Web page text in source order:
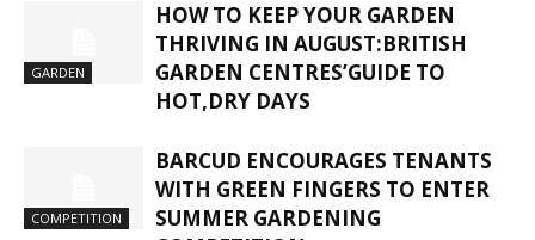
GARDEN
HOW TO KEEP YOUR GARDEN
THRIVING IN AUGUST:BRITISH
GARDEN CENTRES’GUIDE TO
HOT,DRY DAYS
COMPETITION
BARCUD ENCOURAGES TENANTS
WITH GREEN FINGERS TO ENTER
SUMMER GARDENING